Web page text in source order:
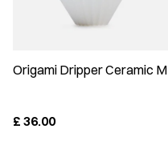
Origami Dripper Ceramic M
£ 36.00